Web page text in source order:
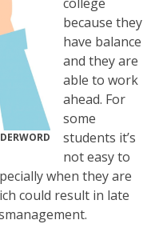
because they
have balance
and they are
able to work
ahead. For
some
students it’s
not easy to
when they are
could result in late